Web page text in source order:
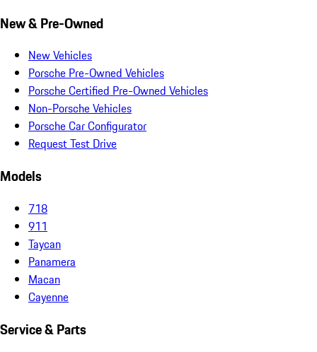
New & Pre-Owned
New Vehicles
Porsche Pre-Owned Vehicles
Porsche Certified Pre-Owned Vehicles
Non-Porsche Vehicles
Porsche Car Configurator
Request Test Drive
Models
718
911
Taycan
Panamera
Macan
Cayenne
Service & Parts